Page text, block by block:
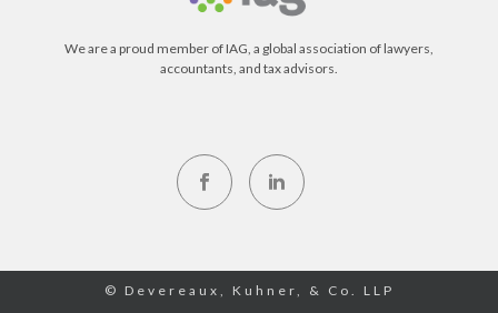
We are a proud member of IAG, a global association of lawyers,
accountants, and tax advisors.
© Devereaux, Kuhner, & Co. LLP